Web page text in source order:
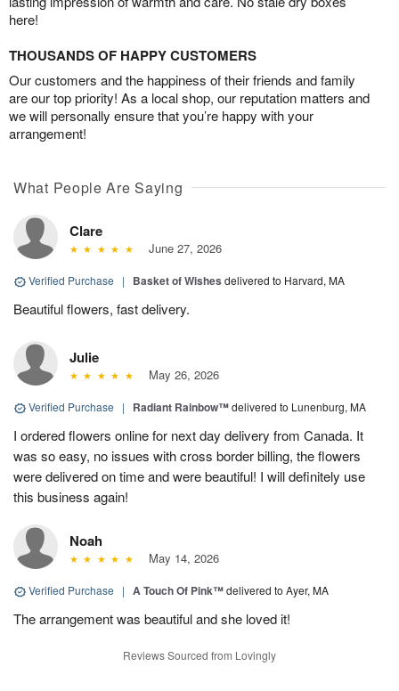
here!
THOUSANDS OF HAPPY CUSTOMERS
Our customers and the happiness of their friends and family
are our top priority! As a local shop, our reputation matters and
we will personally ensure that you’re happy with your
arrangement!
What People Are Saying
Clare
June 27, 2026
Verified Purchase | Basket of Wishes delivered to Harvard, MA
Beautiful flowers, fast delivery.
Julie
May 26, 2026
Verified Purchase | Radiant Rainbow™delivered to Lunenburg, MA
I ordered flowers online for next day delivery from Canada. It
was so easy, no issues with cross border billing, the flowers
were delivered on time and were beautiful! I will definitely use
this business again!
Noah
May 14, 2026
Verified Purchase | A Touch Of Pink™delivered to Ayer, MA
The arrangement was beautiful and she loved it!
Reviews Sourced from Lovingly